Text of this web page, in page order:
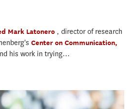
Mark Latonero , director of research
Center on Communication,
his work in trying...